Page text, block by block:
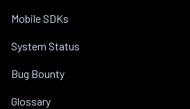
Mobile SDKs
System Status
Bug Bounty
Glossary